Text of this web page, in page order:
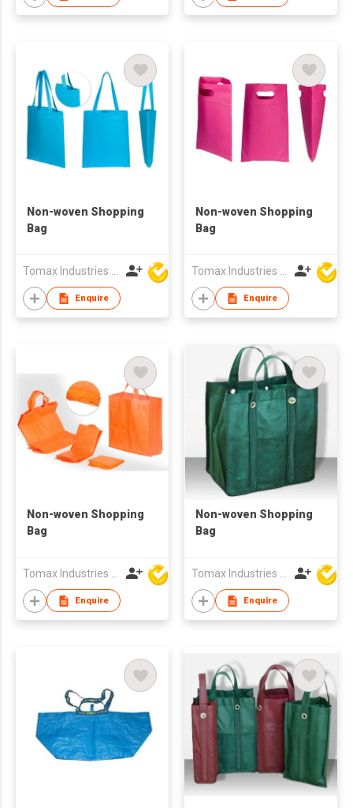
Non-woven Shopping
Bag
Enquire
Non-woven Shopping
Bag
Enquire
Non-woven Shopping
Bag
Tomax Industries Ltd
Enquire
Non-woven Shopping
Bag
Tomax Industries Ltd
Enquire